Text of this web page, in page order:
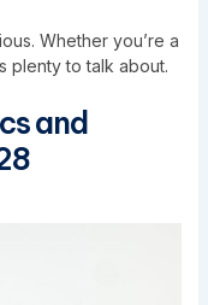
Whether you’re a
plenty to talk about.
and